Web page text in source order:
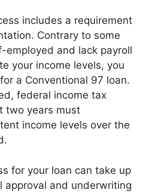
includes a requirement
Contrary to some
employed and lack payroll
your income levels, you
a Conventional 97 loan.
federal income tax
two years must
income levels over the
for your loan can take up
approval and underwriting